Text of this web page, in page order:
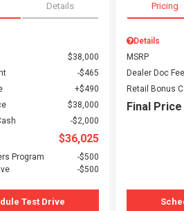
Details
$38,000
$465
$490
$38,000
$2,000
$36,025
Program
$500
$500
Test Drive
Pricing
Details
MSRP
Dealer Doc Fee
Retail Bonus
Final Price